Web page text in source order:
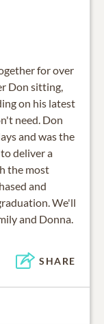
for over
Don sitting,
on his latest
need. Don
and was the
deliver a
the most
and
We'll
and Donna.
SHARE